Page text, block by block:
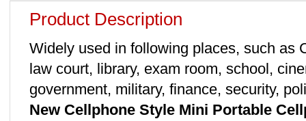
Product Description
Widely used in following places, such as
law court, library, exam room, school,
government, military, finance, security,
New Cellphone Style Mini Portable